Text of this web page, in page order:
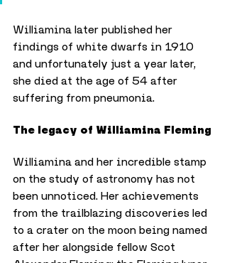
Williamina later published her
findings of white dwarfs in 1910
and unfortunately just a year later,
she died at the age of 54 after
suffering from pneumonia.
The legacy of Williamina Fleming
Williamina and her incredible stamp
on the study of astronomy has not
been unnoticed. Her achievements
from the trailblazing discoveries led
to a crater on the moon being named
after her alongside fellow Scot